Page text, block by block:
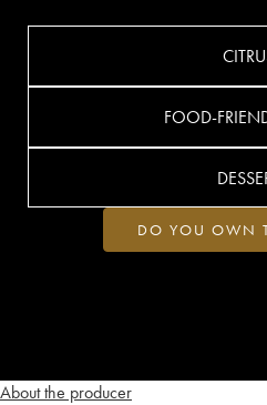
About the producer
FOOD-
DO YOU OWN